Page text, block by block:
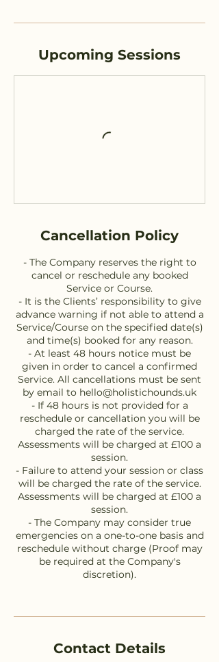
Upcoming Sessions
Cancellation Policy
- The Company reserves the right to
cancel or reschedule any booked
Service or Course.
- It is the Clients’ responsibility to give
advance warning if not able to attend a
Service/Course on the specified date(s)
and time(s) booked for any reason.
- At least 48 hours notice must be
given in order to cancel a confirmed
Service. All cancellations must be sent
by email to hello@holistichounds.uk
- If 48 hours is not provided for a
reschedule or cancellation you will be
charged the rate of the service.
Assessments will be charged at £100 a
session.
- Failure to attend your session or class
will be charged the rate of the service.
Assessments will be charged at £100 a
session.
- The Company may consider true
emergencies on a one-to-one basis and
reschedule without charge (Proof may
be required at the Company's
discretion).
Contact Details